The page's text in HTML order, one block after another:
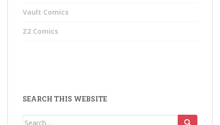
Vault Comics
Z2 Comics
SEARCH THIS WEBSITE
Search